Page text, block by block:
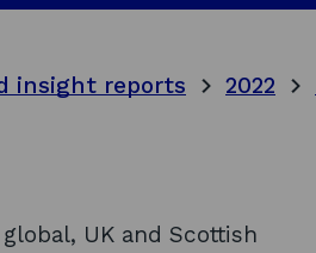
insight reports 2022
UK and Scottish